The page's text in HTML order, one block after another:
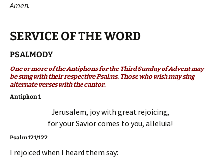
Amen.
SERVICE OF THE WORD
PSALMODY
One or more of the Antiphons for the Third Sunday of Advent may
be sung with their respective Psalms. Those who wish may sing
alternate verses with the cantor.
Antiphon 1
Jerusalem, joy with great rejoicing,
for your Savior comes to you, alleluia!
Psalm 121/122
I rejoiced when I heard them say: